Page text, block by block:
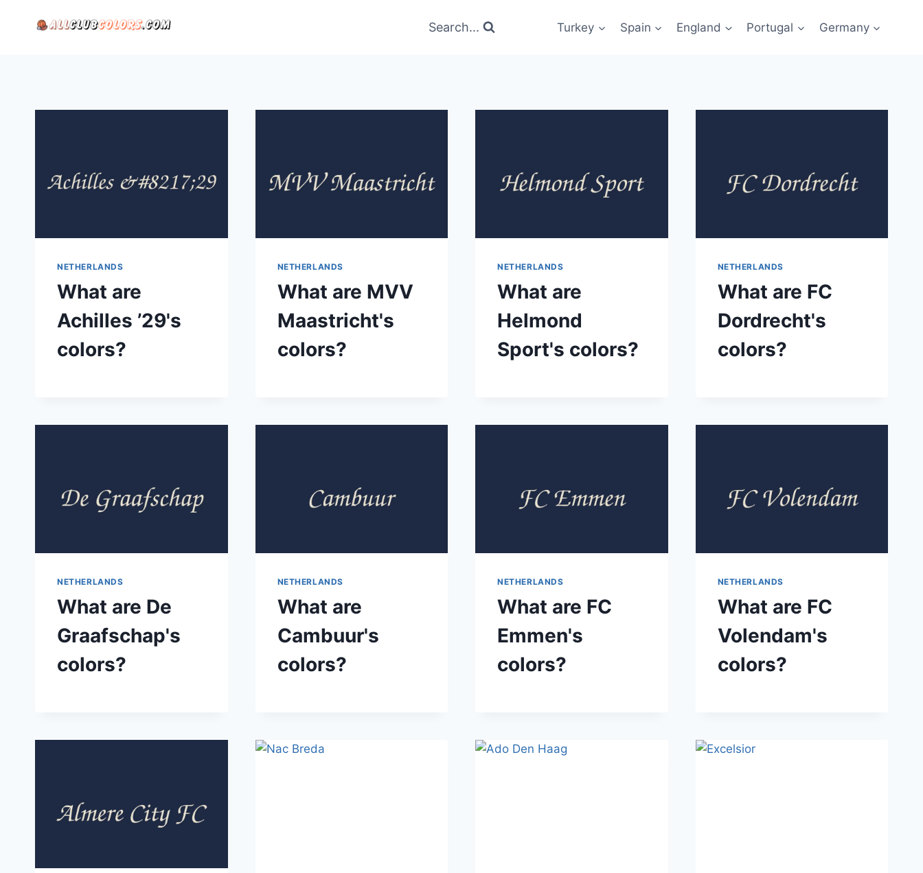
Search... Turkey Spain England Portugal Germany
NETHERLANDS
What are
Achilles ’29's
colors?
NETHERLANDS
What are MVV
Maastricht's
colors?
NETHERLANDS
What are
Helmond
Sport's colors?
NETHERLANDS
What are FC
Dordrecht's
colors?
NETHERLANDS
What are De
Graafschap's
colors?
NETHERLANDS
What are
Cambuur's
colors?
NETHERLANDS
What are FC
Emmen's
colors?
NETHERLANDS
What are FC
Volendam's
colors?